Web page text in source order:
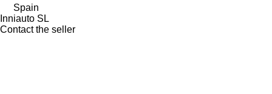
Spain
Inniauto SL
Contact the seller